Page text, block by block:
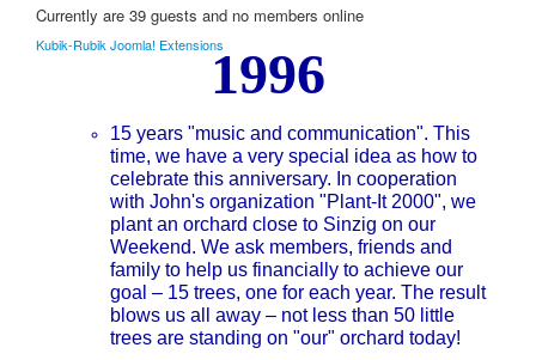
Currently are 39 guests and no members online
Kubik-Rubik Joomla! Extensions1996
15 years "music and communication". This
time, we have a very special idea as how to
celebrate this anniversary. In cooperation
with John's organization "Plant-It 2000", we
plant an orchard close to Sinzig on our
Weekend. We ask members, friends and
family to help us financially to achieve our
goal – 15 trees, one for each year. The result
blows us all away – not less than 50 little
trees are standing on "our" orchard today!